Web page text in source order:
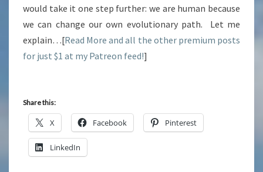
would take it one step further: we are human because
we can change our own evolutionary path. Let me
explain…[Read More and all the other premium posts
for just $1 at my Patreon feed!]
Share this:
X Facebook Pinterest
LinkedIn